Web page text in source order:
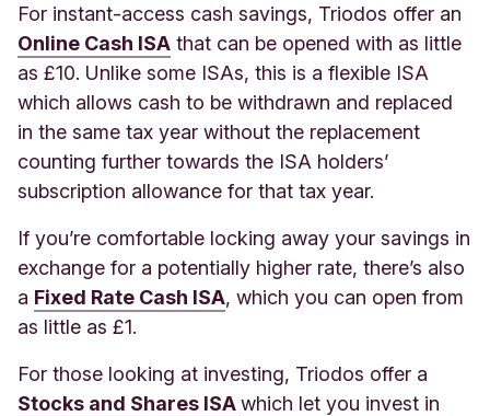
For instant-access cash savings, Triodos offer an
Online Cash ISA that can be opened with as little
as £10. Unlike some ISAs, this is a flexible ISA
which allows cash to be withdrawn and replaced
in the same tax year without the replacement
counting further towards the ISA holders’
subscription allowance for that tax year.
If you’re comfortable locking away your savings in
exchange for a potentially higher rate, there’s also
a Fixed Rate Cash ISA, which you can open from
as little as £1.
For those looking at investing, Triodos offer a
Stocks and Shares ISAwhich let you invest in